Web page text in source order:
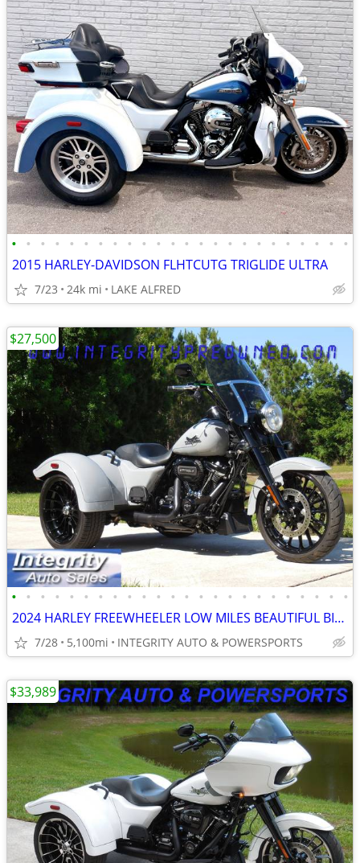
• • • • • • • • • • • • • • • • • • • • • • • •
2015 HARLEY-DAVIDSON FLHTCUTG TRIGLIDE ULTRA
7/23 24k mi LAKE ALFRED
• • • • • • • • • • • • • • • • • • • • • • • •
2024 HARLEY FREEWHEELER LOW MILES BEAUTIFUL BIKE NO BS FEES HERE!!!!!!
7/28 5,100mi INTEGRITY AUTO & POWERSPORTS
$27,500
$33,989